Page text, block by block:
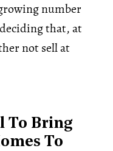
number
that, at
not sell at
To Bring
To